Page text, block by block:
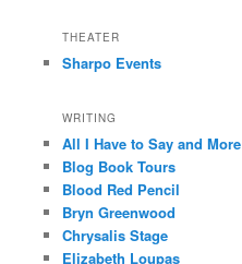
THEATER
Sharpo Events
WRITING
All I Have to Say and More
Blog Book Tours
Blood Red Pencil
Bryn Greenwood
Chrysalis Stage
Elizabeth Loupas